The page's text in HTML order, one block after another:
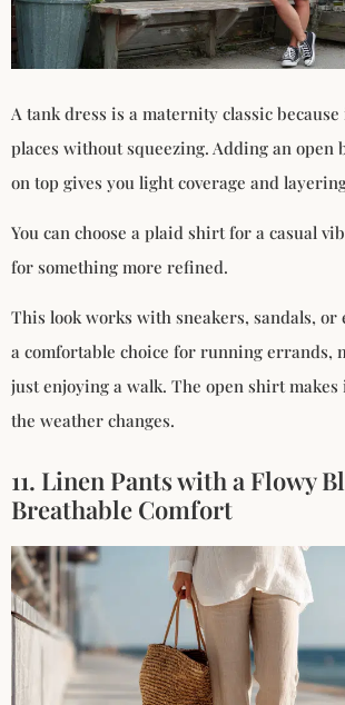
A tank dress is a maternity classic
places without squeezing. Adding an
on top gives you light coverage and
You can choose a plaid shirt for a casual
for something more refined.
This look works with sneakers, sandals, or
a comfortable choice for running errands,
just enjoying a walk. The open shirt
the weather changes.
11. Linen Pants with a Flowy
Breathable Comfort